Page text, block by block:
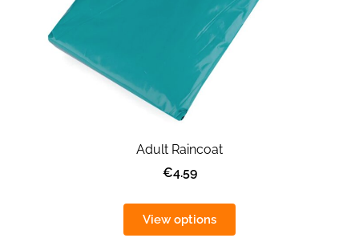
Adult Raincoat
€4.59
View options